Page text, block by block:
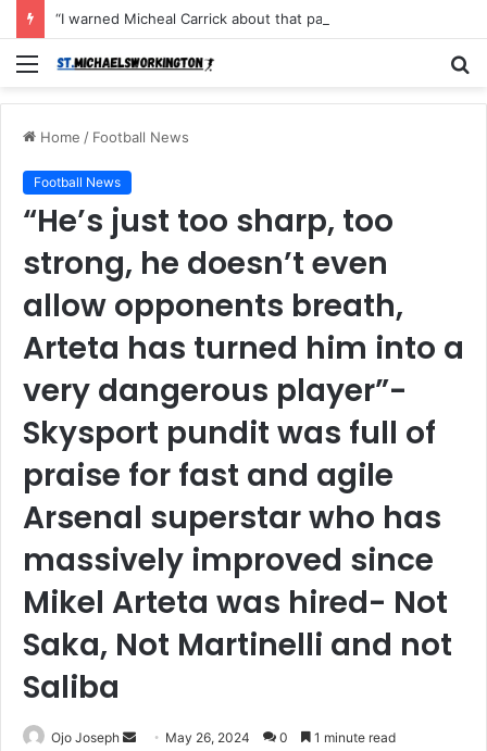
Menu
Home / Football News
Football News
“He’s just too sharp, too
strong, he doesn’t even
allow opponents breath,
Arteta has turned him into a
very dangerous player”-
Skysport pundit was full of
praise for fast and agile
Arsenal superstar who has
massively improved since
Mikel Arteta was hired- Not
Saka, Not Martinelli and not
Saliba
Ojo Joseph
Send May 26, 2024 0 1 minute read